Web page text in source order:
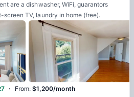
are a dishwasher, WiFi, guarantors
TV, laundry in home (free).
· From:$1,200/month